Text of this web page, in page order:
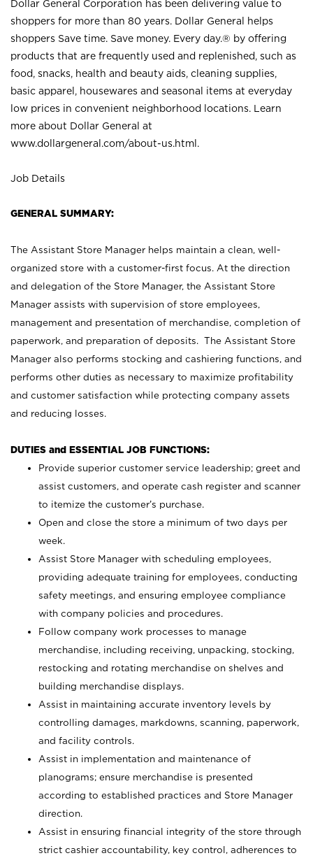
Dollar General Corporation has been delivering value to
shoppers for more than 80 years. Dollar General helps
shoppers Save time. Save money. Every day.® by offering
products that are frequently used and replenished, such as
food, snacks, health and beauty aids, cleaning supplies,
basic apparel, housewares and seasonal items at everyday
low prices in convenient neighborhood locations. Learn
more about Dollar General at
www.dollargeneral.com/about-us.html .
Job Details
GENERAL SUMMARY:
The Assistant Store Manager helps maintain a clean, well-
organized store with a customer-first focus. At the direction
and delegation of the Store Manager, the Assistant Store
Manager assists with supervision of store employees,
management and presentation of merchandise, completion of
paperwork, and preparation of deposits. The Assistant Store
Manager also performs stocking and cashiering functions, and
performs other duties as necessary to maximize profitability
and customer satisfaction while protecting company assets
and reducing losses.
DUTIES and ESSENTIAL JOB FUNCTIONS:
Provide superior customer service leadership; greet and
assist customers, and operate cash register and scanner
to itemize the customer’s purchase.
Open and close the store a minimum of two days per
week.
Assist Store Manager with scheduling employees,
providing adequate training for employees, conducting
safety meetings, and ensuring employee compliance
with company policies and procedures.
Follow company work processes to manage
merchandise, including receiving, unpacking, stocking,
restocking and rotating merchandise on shelves and
building merchandise displays.
Assist in maintaining accurate inventory levels by
controlling damages, markdowns, scanning, paperwork,
and facility controls.
Assist in implementation and maintenance of
planograms; ensure merchandise is presented
according to established practices and Store Manager
direction.
Assist in ensuring financial integrity of the store through
strict cashier accountability, key control, adherences to